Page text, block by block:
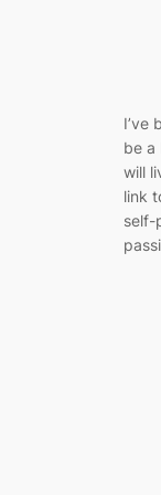
I’ve
be a
will
link
self-